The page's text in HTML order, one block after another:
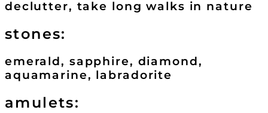
declutter, take long walks in nature
stones:
emerald, sapphire, diamond,
aquamarine, labradorite
amulets: